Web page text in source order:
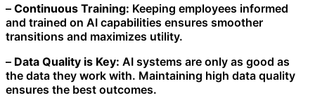
– Continuous Training: Keeping employees informed
and trained on AI capabilities ensures smoother
transitions and maximizes utility.
– Data Quality is Key: AI systems are only as good as
the data they work with. Maintaining high data quality
ensures the best outcomes.